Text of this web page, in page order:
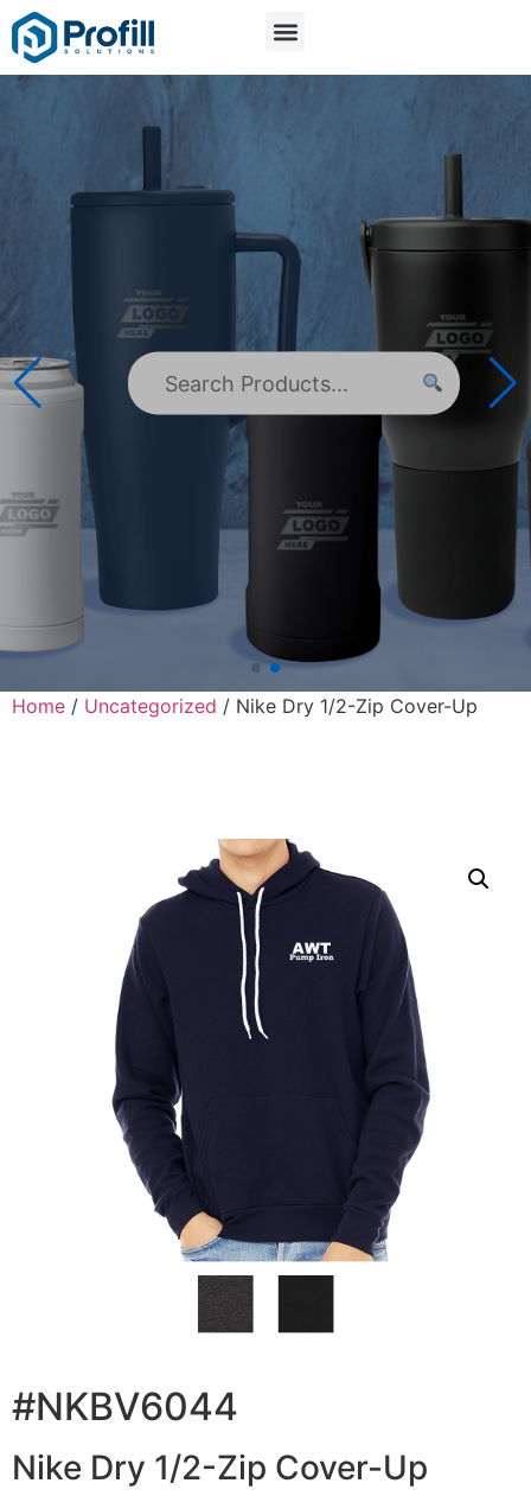
Home / Uncategorized / Nike Dry 1/2-Zip Cover-Up
#NKBV6044
Nike Dry 1/2-Zip Cover-Up